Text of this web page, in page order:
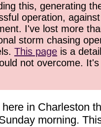
this, generating
operation,
I've lost more
storm chasing
This page is a
not overcome.
in Charleston
morning.